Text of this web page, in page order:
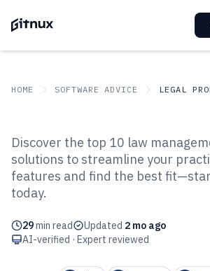
HOME SOFTWARE ADVICE
Top 10 Best Law
Software of 2026
Discover the top 10 law
solutions to streamline your
features and find the best
today.
29min read Updated 2 mo ago
AI-verified · Expert reviewed